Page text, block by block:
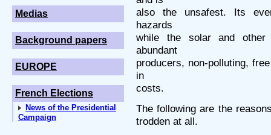
Medias
Background papers
EUROPE
French Elections
News of the Presidential
Campaign
also the unsafest. Its
hazards
while the solar and other
abundant
producers, non-polluting,
in
costs.
The following are the
trodden at all.